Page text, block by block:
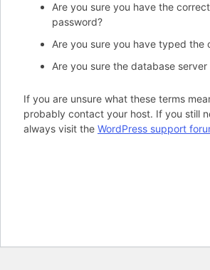
Are you sure you have the
password?
Are you sure you have typed the
Are you sure the database server
If you are unsure what these terms
probably contact your host. If you still
always visit the WordPress support